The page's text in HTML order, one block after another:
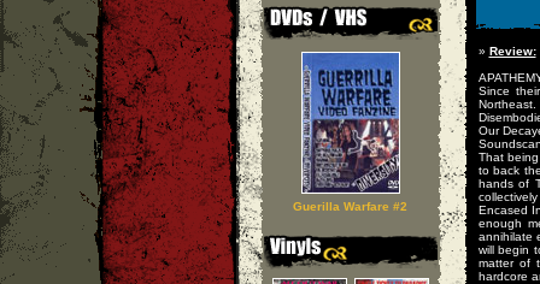
Guerilla Warfare #2
» Review:
Since
Northeast.
Our
That
to back
hands of
Encased
enough
annihilate
will begin
matter of
hardcore